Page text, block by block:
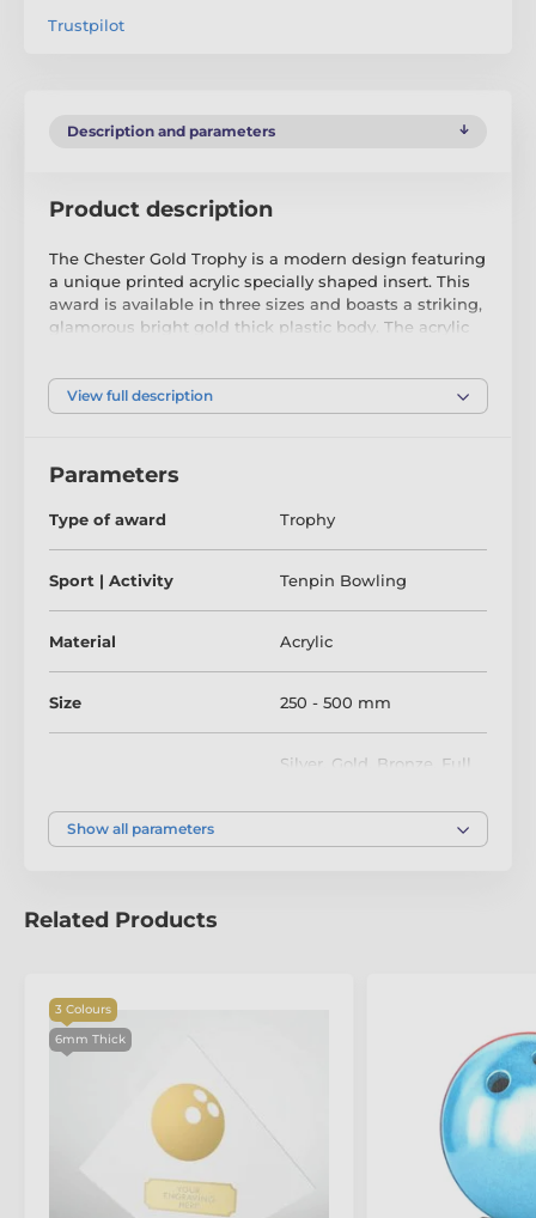
Trustpilot
Description and parameters
Product description
The Chester Gold Trophy is a modern design featuring
a unique printed acrylic specially shaped insert. This
award is available in three sizes and boasts a striking,
glamorous bright gold thick plastic body. The acrylic
finish, as well as a full-colour option.
Take advantage of complimentary text engraving,
prestigious award.
View full description
Parameters
Type of award Trophy
Sport | Activity Tenpin Bowling
Material Acrylic
Size 250 - 500 mm
Silver Gold Bronze
Full
Show all parameters
Related Products
3 Colours
6mm Thick